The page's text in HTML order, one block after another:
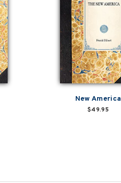
New America
$49.95